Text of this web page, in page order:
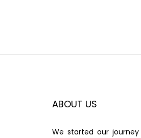
ABOUT US
We started our